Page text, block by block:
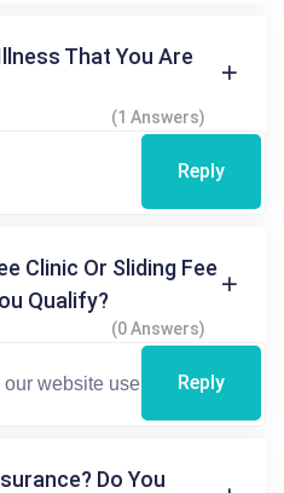
That You Are
(1 Answers)
Reply
Clinic Or Sliding Fee
Qualify?
(0 Answers)
Reply
Do You